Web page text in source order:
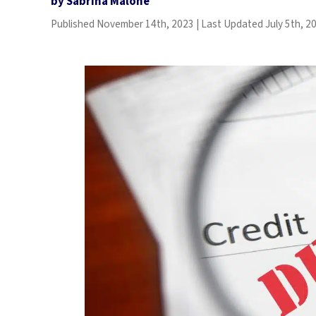
Published November 14th, 2023 | Last UpdatedJuly 5th,